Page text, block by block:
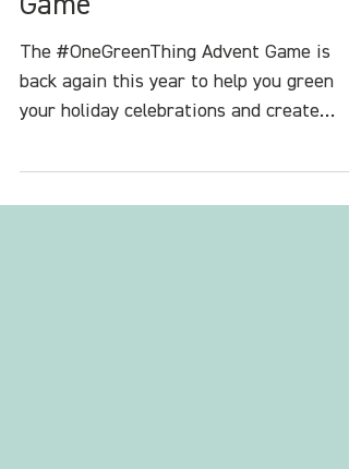
#OneGreenThing Advent
Game
The #OneGreenThing Advent Game is
your holiday celebrations and create
space and community for more joy in your